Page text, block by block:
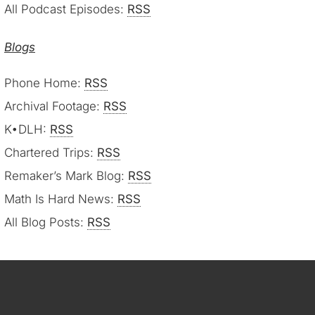
All Podcast Episodes: RSS
Blogs
Phone Home: RSS
Archival Footage: RSS
K•DLH: RSS
Chartered Trips: RSS
Remaker’s Mark Blog: RSS
Math Is Hard News: RSS
All Blog Posts: RSS